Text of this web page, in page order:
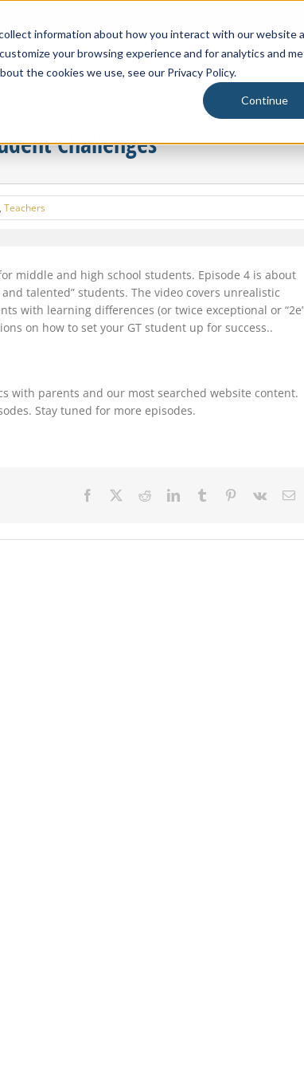
information about how you interact with our website
your browsing experience and for analytics and
the cookies we use, see our Privacy Policy.
Continue
Challenges
, Teachers
middle and high school students. Episode 4 is about
talented” students. The video covers unrealistic
with learning differences (or twice exceptional or
on how to set your GT student up for success..
with parents and our most searched website content.
Stay tuned for more episodes.
Facebook RedditLinkedInTumblr Pinterest
Vk